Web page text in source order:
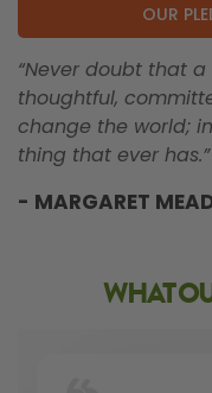
OUR
“Never doubt that
thoughtful,
change the world;
thing that ever has.”
- MARGARET
WHAT